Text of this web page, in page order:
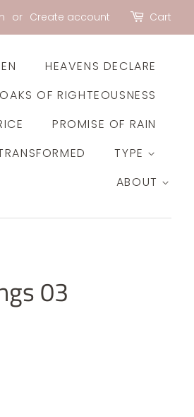
or Create account Cart
HEAVENS DECLARE
OAKS OF RIGHTEOUSNESS
PROMISE OF RAIN
TYPE
ABOUT
03